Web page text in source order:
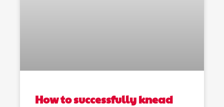
How to successfully knead